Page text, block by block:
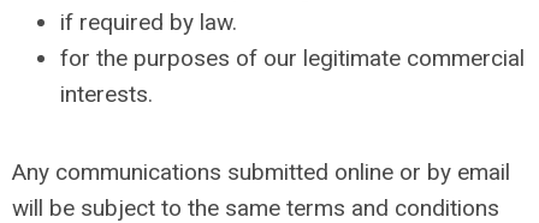
if required by law.
for the purposes of our legitimate commercial
interests.
Any communications submitted online or by email
will be subject to the same terms and conditions